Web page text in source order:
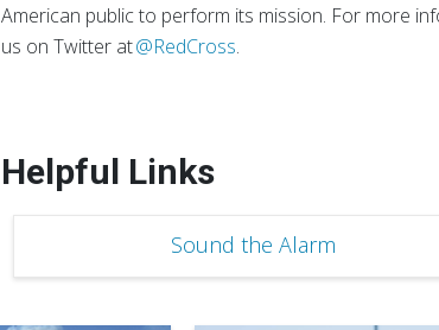
American public to perform its mission. For more
us on Twitter at@RedCross.
Helpful Links
Sound the Alarm